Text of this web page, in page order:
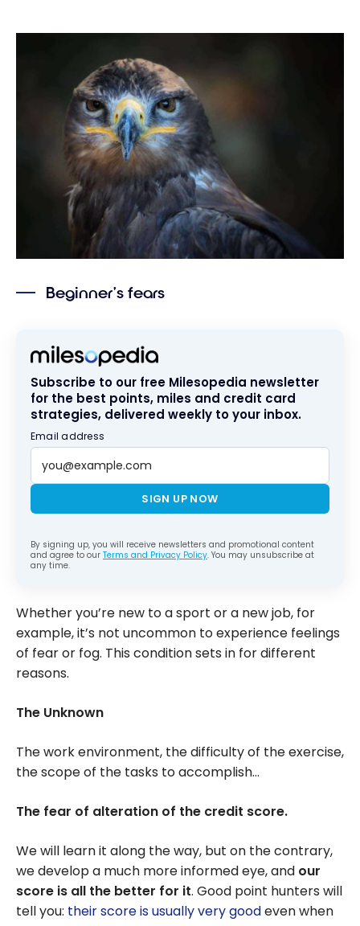
Beginner’s fears
Subscribe to our free Milesopedia newsletter
for the best points, miles and credit card
strategies, delivered weekly to your inbox.
Email address
SIGN UP NOW
By signing up, you will receive newsletters and promotional content
and agree to our Terms and Privacy Policy. You may unsubscribe at
any time.
Whether you’re new to a sport or a new job, for
example, it’s not uncommon to experience feelings
of fear or fog. This condition sets in for different
reasons.
The Unknown
The work environment, the difficulty of the exercise,
the scope of the tasks to accomplish…
The fear of alteration of the credit score.
We will learn it along the way, but on the contrary,
we develop a much more informed eye, and our
score is all the better for it. Good point hunters will
tell you: their score is usually very goodeven when